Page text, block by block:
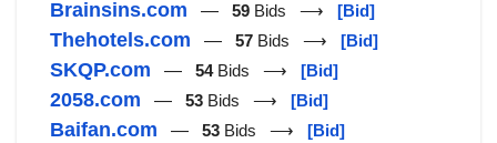
Brainsins.com — 59 Bids ⟶ [Bid]
Thehotels.com — 57 Bids ⟶ [Bid]
SKQP.com — 54Bids ⟶ [Bid]
2058.com — 53 Bids ⟶ [Bid]
Baifan.com — 53 Bids ⟶ [Bid]